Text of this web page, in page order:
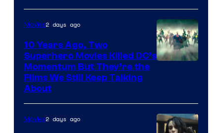
Movies2 days ago
10 Years Ago, Two
Superhero Movies Killed DC’s
Momentum But They’re the
Films We Still Keep Talking
About
Movies2 days ago